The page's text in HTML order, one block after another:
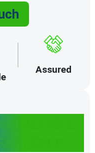
Stove
Assured